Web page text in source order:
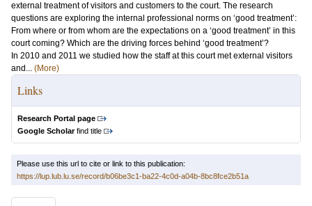
external treatment of visitors and customers to the court. The research
questions are exploring the internal professional norms on ‘good treatment’:
From where or from whom are the expectations on a ‘good treatment’ in this
court coming? Which are the driving forces behind ‘good treatment’?
In 2010 and 2011 we studied how the staff at this court met external visitors
and... (More)
Links
Research Portal page
Google Scholarfind title
Please use this url to cite or link to this publication:
https://lup.lub.lu.se/record/b06be3c1-ba22-4c0d-a04b-8bc8fce2b51a